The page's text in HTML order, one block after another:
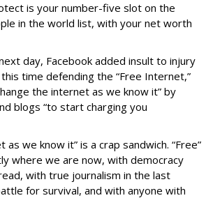
is your number-five slot on the
in the world list, with your net worth
day, Facebook added insult to injury
this time defending the “Free Internet,”
the internet as we know it” by
blogs “to start charging you
as we know it” is a crap sandwich. “Free”
where we are now, with democracy
with true journalism in the last
for survival, and with anyone with